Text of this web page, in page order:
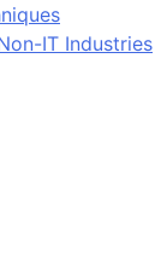
IT Industries